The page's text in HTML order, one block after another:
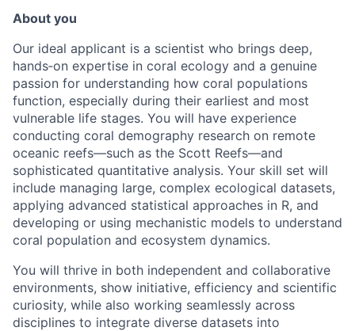
About you
Our ideal applicant is a scientist who brings deep,
hands‑on expertise in coral ecology and a genuine
passion for understanding how coral populations
function, especially during their earliest and most
vulnerable life stages. You will have experience
conducting coral demography research on remote
oceanic reefs—such as the Scott Reefs—and
sophisticated quantitative analysis. Your skill set will
include managing large, complex ecological datasets,
applying advanced statistical approaches in R, and
developing or using mechanistic models to understand
coral population and ecosystem dynamics.
You will thrive in both independent and collaborative
environments, show initiative, efficiency and scientific
curiosity, while also working seamlessly across
disciplines to integrate diverse datasets into